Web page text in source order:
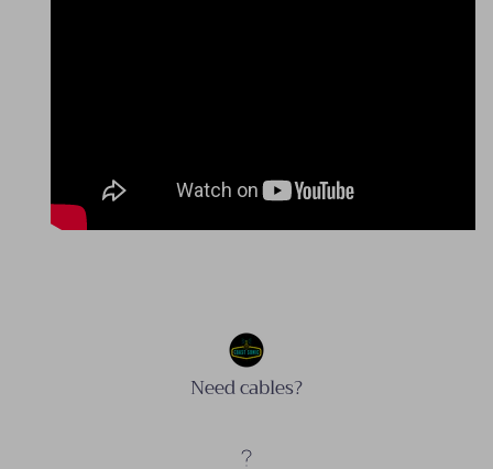
Need cables?